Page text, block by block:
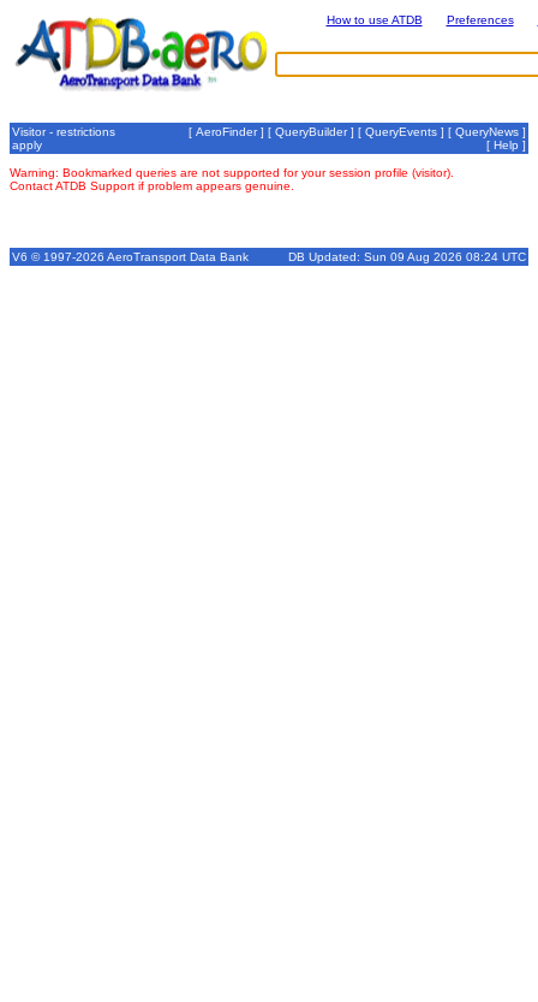
How to use ATDB Preferences
Visitor - restrictions
apply
[ AeroFinder] [ QueryBuilder] [ QueryEvents ] [ QueryNews ]
[ Help ]
Warning: Bookmarked queries are not supported for your session profile (visitor).
Contact ATDB Support if problem appears genuine.
V6 © 1997-2026 AeroTransport Data Bank DB Updated: Sun 09 Aug 2026 08:24 UTC